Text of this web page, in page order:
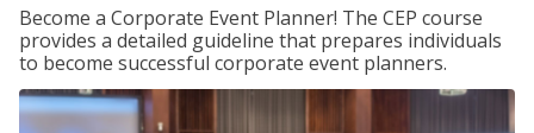
Become a Corporate Event Planner! The CEP course
provides a detailed guideline that prepares individuals
to become successful corporate event planners.